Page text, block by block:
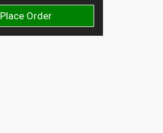
Place Order